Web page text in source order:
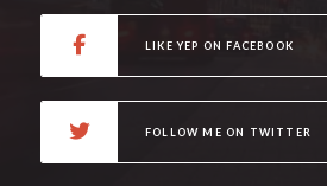
LIKE YEP ON FACEBOOK
FOLLOW ME ON TWITTER